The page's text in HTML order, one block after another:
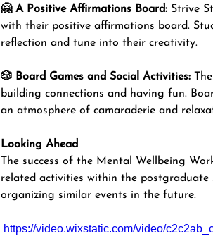
🤗 A Positive Affirmations Board: Strive
with their positive affirmations board.
reflection and tune into their creativity.
🎲 Board Games and Social Activities:
building connections and having fun.
an atmosphere of camaraderie and
Looking Ahead
The success of the Mental Wellbeing
related activities within the postgraduate
organizing similar events in the future.
https://video.wixstatic.com/video/